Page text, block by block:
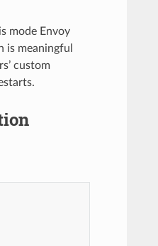
mode Envoy
is meaningful
custom